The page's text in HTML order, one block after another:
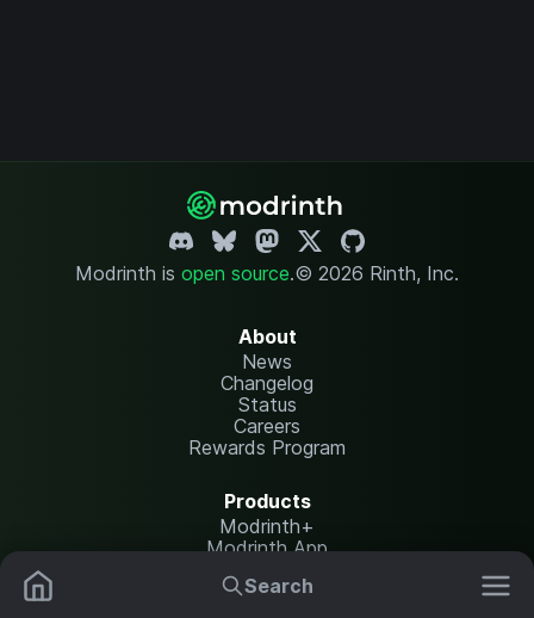
Search
Modrinth is open source.© 2026 Rinth, Inc.
About
News
Changelog
Status
Careers
Rewards Program
Products
Modrinth+
Modrinth App
Modrinth Hosting